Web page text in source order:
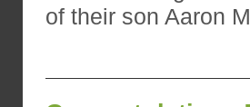
of their son Aaron